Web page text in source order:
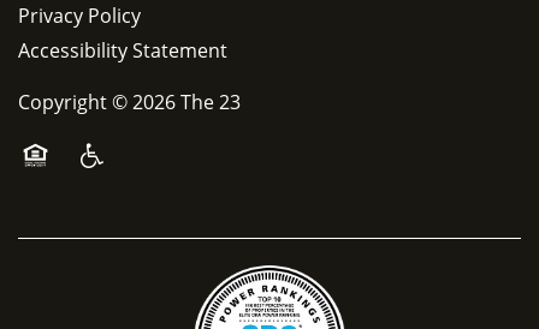
Privacy Policy
Accessibility Statement
Copyright © 2026The 23